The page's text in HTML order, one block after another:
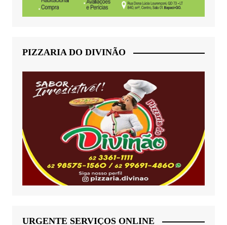
PIZZARIA DO DIVINÃO
URGENTE SERVIÇOS ONLINE